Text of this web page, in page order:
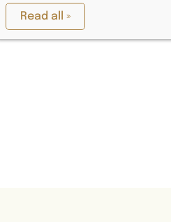
Read all »